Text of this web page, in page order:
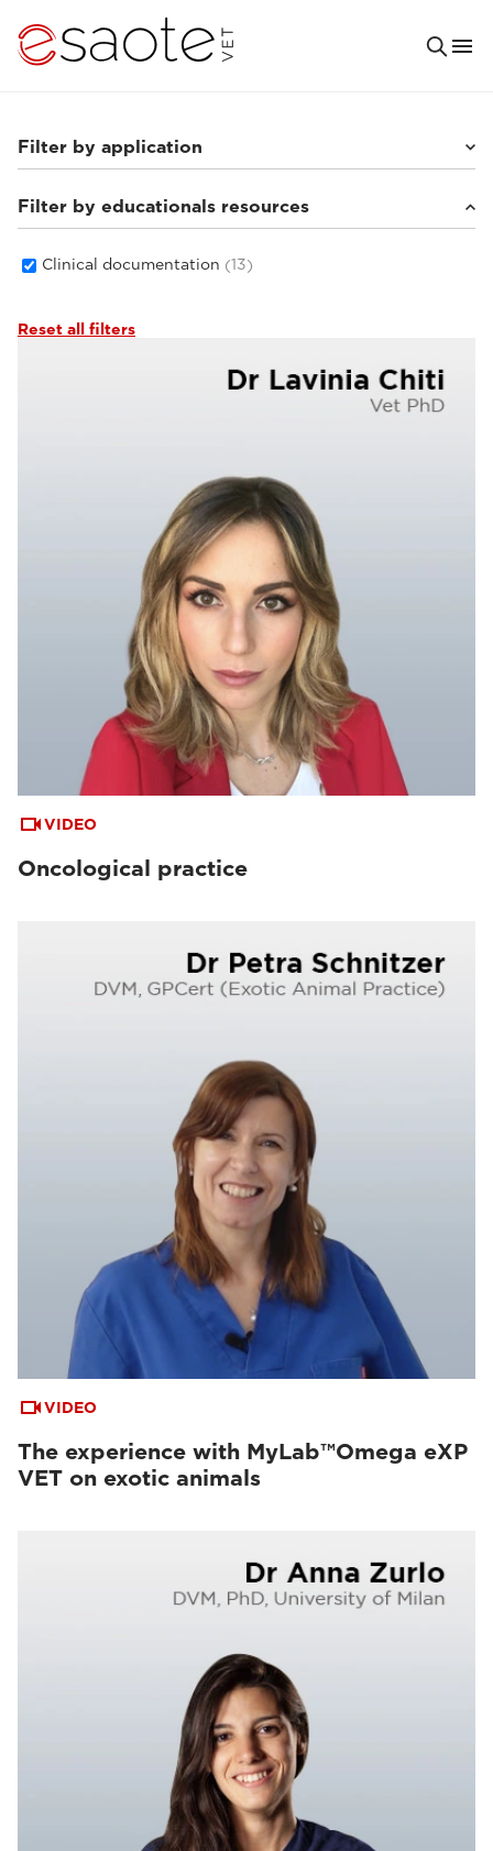
Filter by application
Small animals(8)
Others(3)
Filter by educationals resources
Clinical documentation (13)
Reset all filters
VIDEO
Oncological practice
VIDEO
The experience with MyLab™Omega eXP
VET on exotic animals